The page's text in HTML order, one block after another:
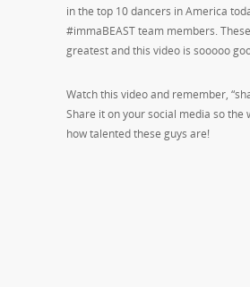
in the top 10 dancers in America
#immaBEAST team members.
greatest and this video is sooooo
Watch this video and remember,
Share it on your social media so the
how talented these guys are!